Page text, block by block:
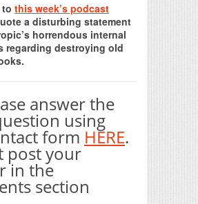
this week’s podcast
a disturbing statement
horrendous internal
regarding destroying old
answer the
using
form HERE.
post your
in the
section